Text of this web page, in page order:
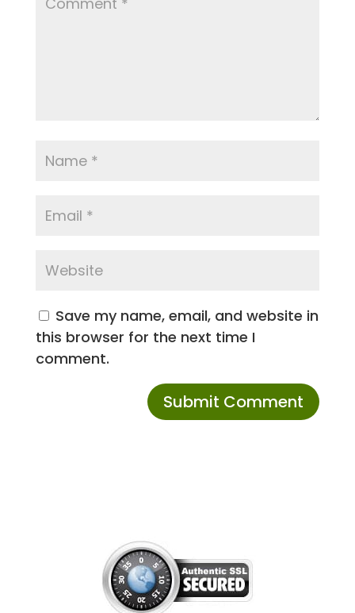
Save my name, email, and website in
this browser for the next time I
comment.